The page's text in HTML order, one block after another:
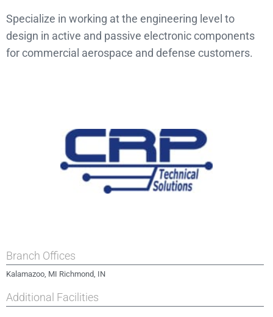
Specialize in working at the engineering level to
design in active and passive electronic components
for commercial aerospace and defense customers.
Branch Offices
Kalamazoo, MI Richmond, IN
Additional Facilities